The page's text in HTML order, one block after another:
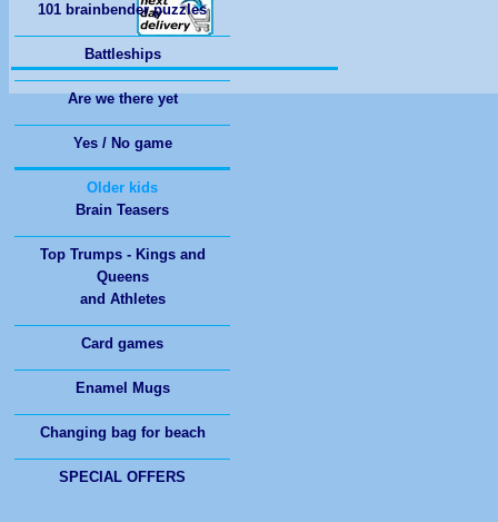
101 brainbender puzzles
Battleships
Are we there yet
Yes / No game
Brain Teasers
Top Trumps - Kings and
Queens
and Athletes
Card games
Enamel Mugs
Changing bag for beach
SPECIAL OFFERS